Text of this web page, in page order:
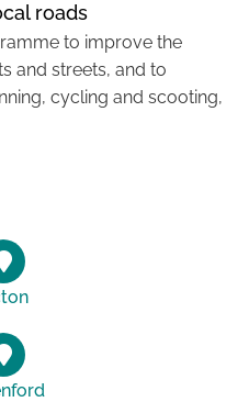
roads
to improve the
and streets, and to
cycling and scooting,